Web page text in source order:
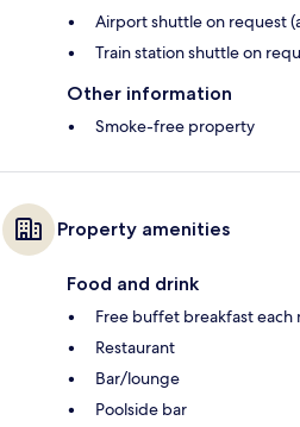
Airport shuttle on request
Train station shuttle on
Other information
Smoke-free property
Property amenities
Food and drink
Free buffet breakfast
Restaurant
Bar/lounge
Poolside bar